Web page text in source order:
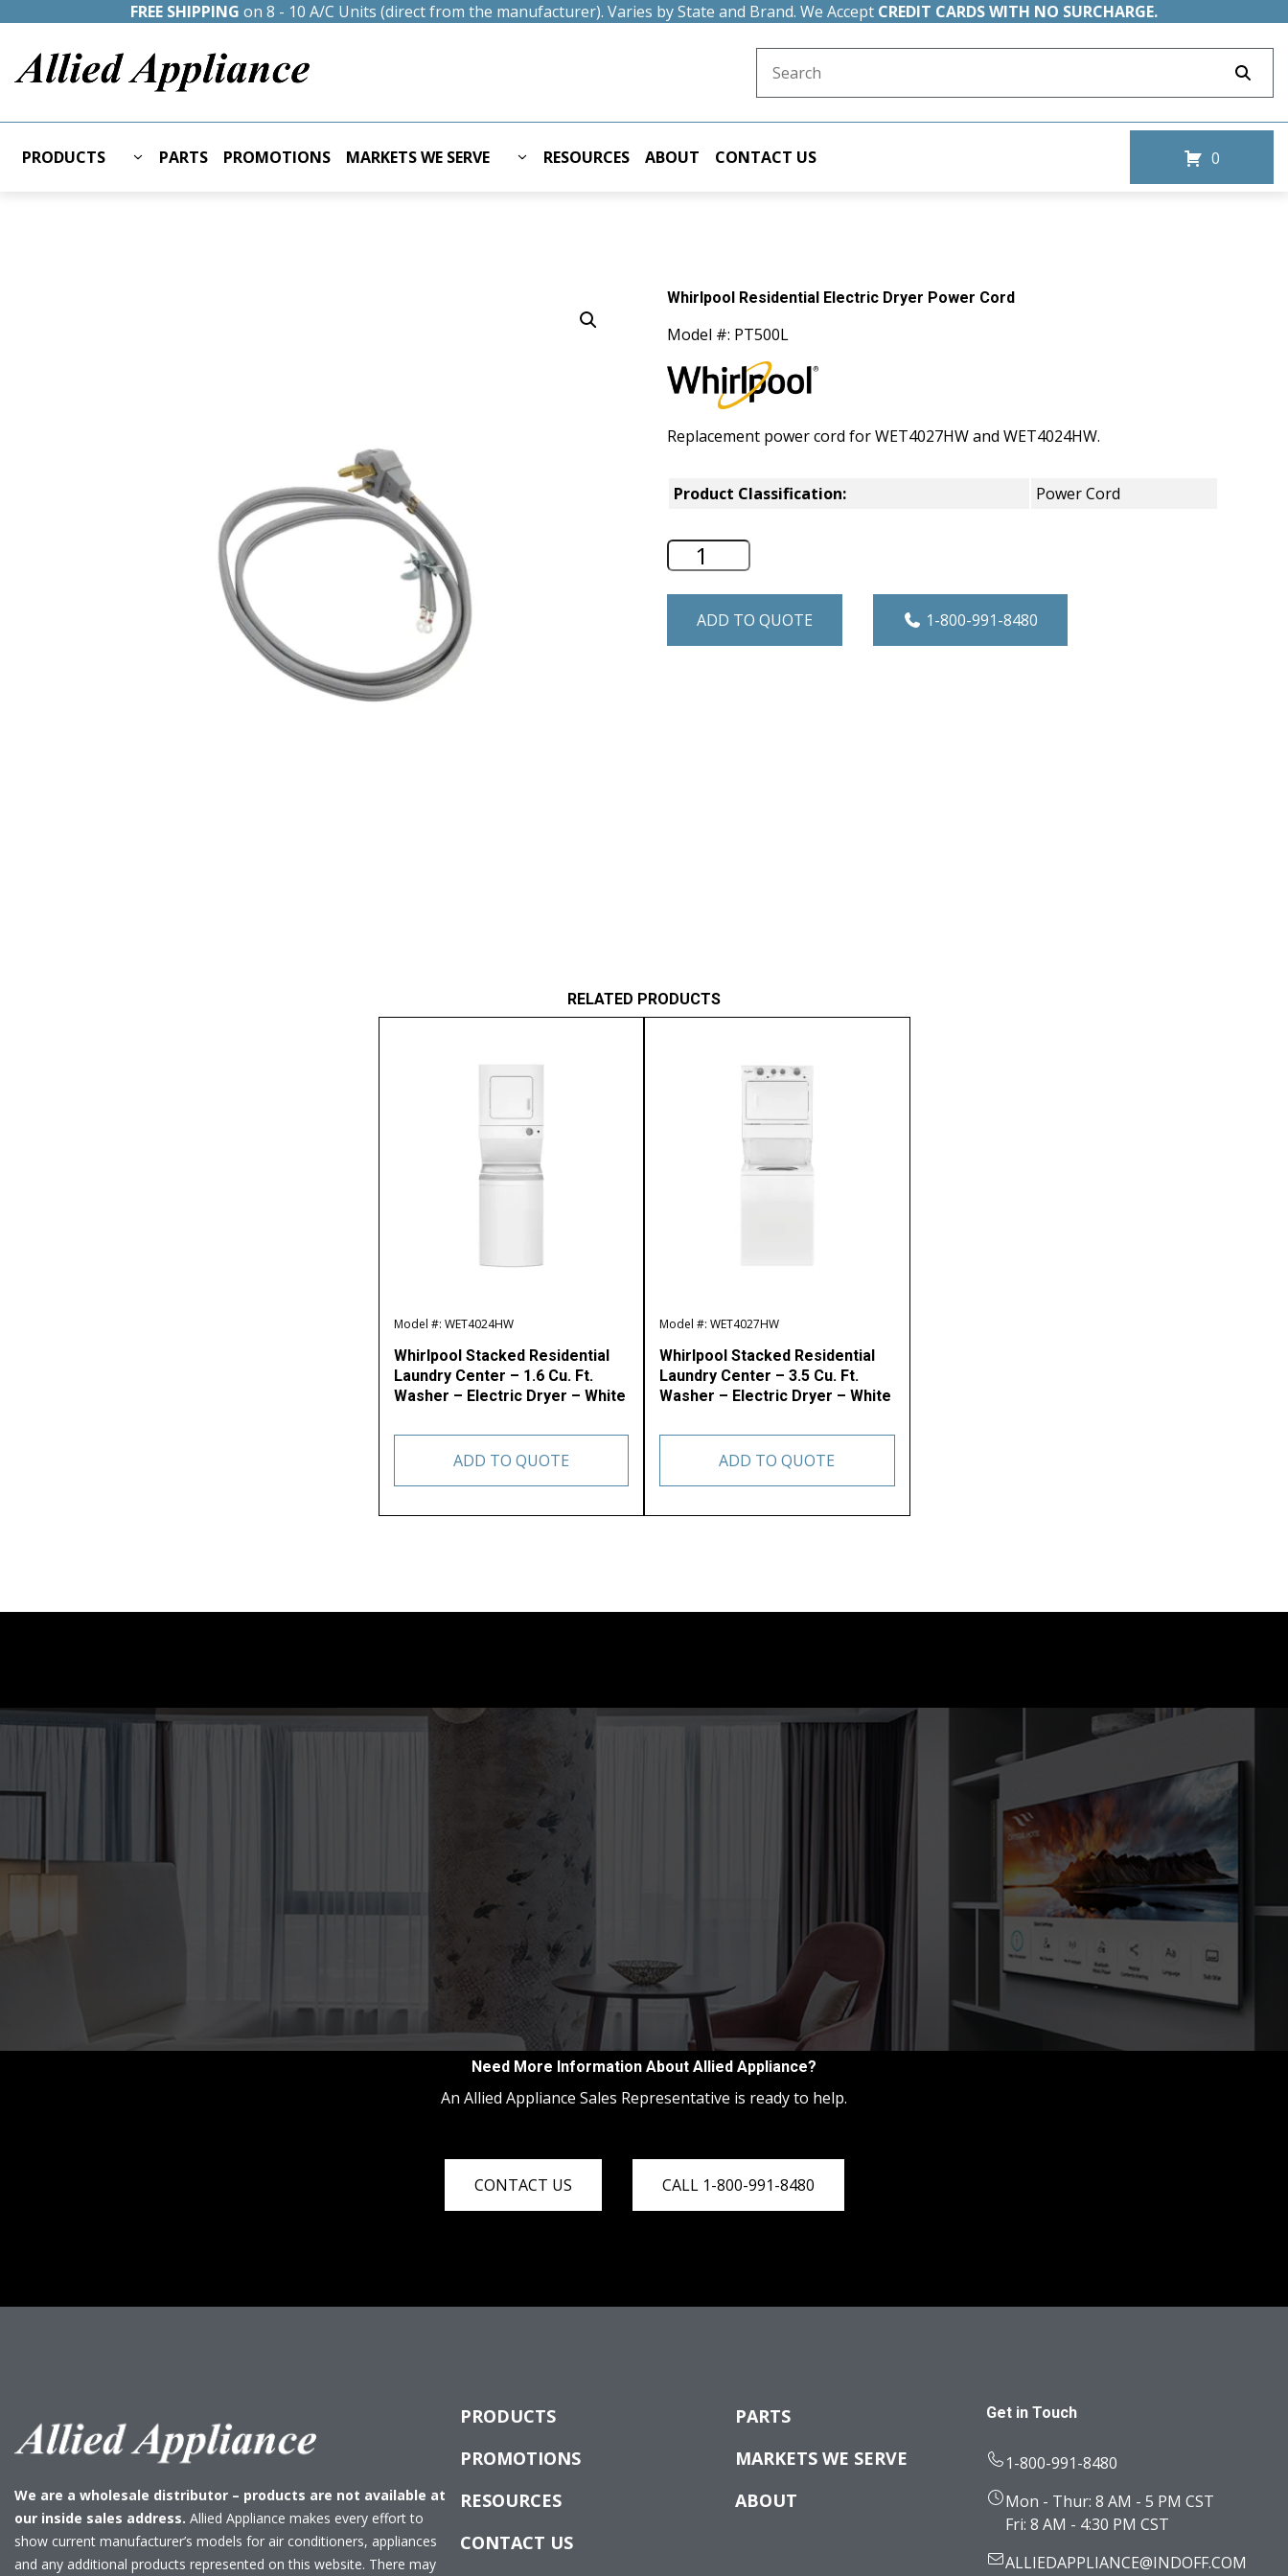
FREE SHIPPING on 8 - 10 A/C Units (direct from the manufacturer). Varies by State and Brand. We Accept CREDIT CARDS WITH NO SURCHARGE.
PRODUCTS PARTS PROMOTIONS MARKETS WE SERVE RESOURCES ABOUT CONTACT US 0
Whirlpool Residential Electric Dryer Power Cord
Model #: PT500L
Replacement power cord for WET4027HW and WET4024HW.
Product Classification: Power Cord
Whirlpool Residential Electric Dryer Power Cord quantity
ADD TO QUOTE 1-800-991-8480
RELATED PRODUCTS
Model #: WET4024HW
Whirlpool Stacked Residential
Laundry Center – 1.6 Cu. Ft.
Washer – Electric Dryer – White
ADD TO QUOTE
Model #: WET4027HW
Whirlpool Stacked Residential
Laundry Center – 3.5 Cu. Ft.
Washer – Electric Dryer – White
ADD TO QUOTE
Need More Information About Allied Appliance?
An Allied Appliance Sales Representative is ready to help.
CONTACT US CALL 1-800-991-8480
We are a wholesale distributor – products are not available at
our inside sales address. Allied Appliance makes every effort to
show current manufacturer’s models for air conditioners, appliances
and any additional products represented on this website. There may
PRODUCTS
PARTS
PROMOTIONS
MARKETS WE SERVE
RESOURCES
ABOUT
CONTACT US
Get in Touch
1-800-991-8480
Mon - Thur: 8 AM - 5 PM CST
Fri: 8 AM - 4:30 PM CST
ALLIEDAPPLIANCE@INDOFF.COM